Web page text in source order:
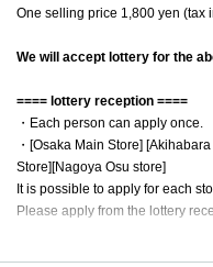
One selling price 1,800 yen (tax
We will accept lottery for the
==== lottery reception ====
・Each person can apply once.
・[Osaka Main Store]
Store][Nagoya Osu store]
It is possible to apply for each
Please apply from the lottery
lottery receptions for the